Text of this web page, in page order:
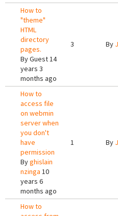
How to
"theme"
HTML
directory
pages.
ByGuest14
years 3
months ago
3 By
How to
access file
on webmin
server when
you don't
have
permission
Byghislain
nzinga 10
years 6
months ago
1 By
How to